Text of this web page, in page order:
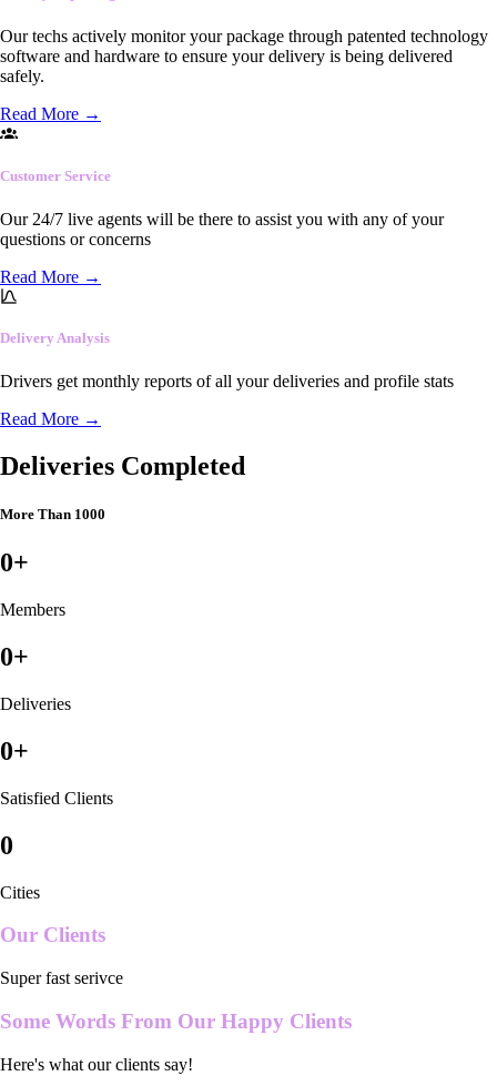
Our techs actively monitor your package through patented technology
software and hardware to ensure your delivery is being delivered
safely.
Read More →
Customer Service
Our 24/7 live agents will be there to assist you with any of your
questions or concerns
Read More →
Delivery Analysis
Drivers get monthly reports of all your deliveries and profile stats
Read More →
Deliveries Completed
More Than 1000
0+
Members
0+
Deliveries
0+
Satisfied Clients
0
Cities
Our Clients
Super fast serivce
Some Words From Our Happy Clients
Here's what our clients say!